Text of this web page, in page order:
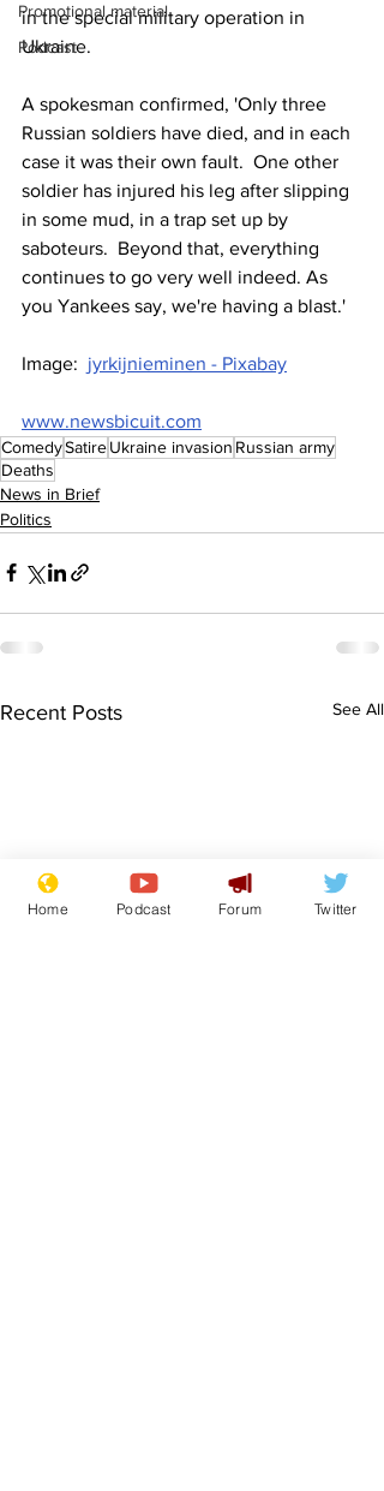
Promotional material
Podcast
in the special military operation in
Ukraine.
A spokesman confirmed, 'Only three
Russian soldiers have died, and in each
case it was their own fault.  One other
soldier has injured his leg after slipping
in some mud, in a trap set up by
saboteurs.  Beyond that, everything
continues to go very well indeed. As
you Yankees say, we're having a blast.'
Image: jyrkijnieminen - Pixabay
www.newsbicuit.com
ComedySatireUkraine invasion Russian army
Deaths
News in Brief
Politics
Recent Posts See All
Home Podcast Forum Twitter